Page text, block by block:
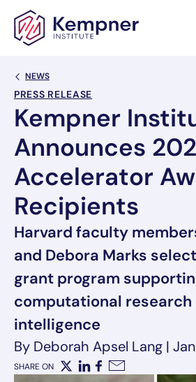
Skip to content
Back Link
NEWS
Kempner
Announces
Accelerator
Recipients
By Deborah Apsel Lang |
PRESS RELEASE
SHARE ON
X LinkedIn
Facebook
Email
Harvard faculty
and Debora Marks
grant program
computational research
intelligence